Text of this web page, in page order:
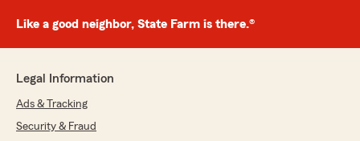
Like a good neighbor, State Farm is there.®
Legal Information
Ads & Tracking
Security & Fraud